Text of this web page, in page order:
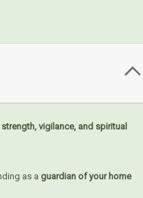
strength, vigilance, and spiritual
as a guardian of your home